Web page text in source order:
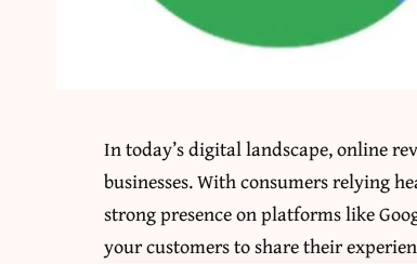
In today’s digital landscape, online
businesses. With consumers relying
strong presence on platforms like
your customers to share their